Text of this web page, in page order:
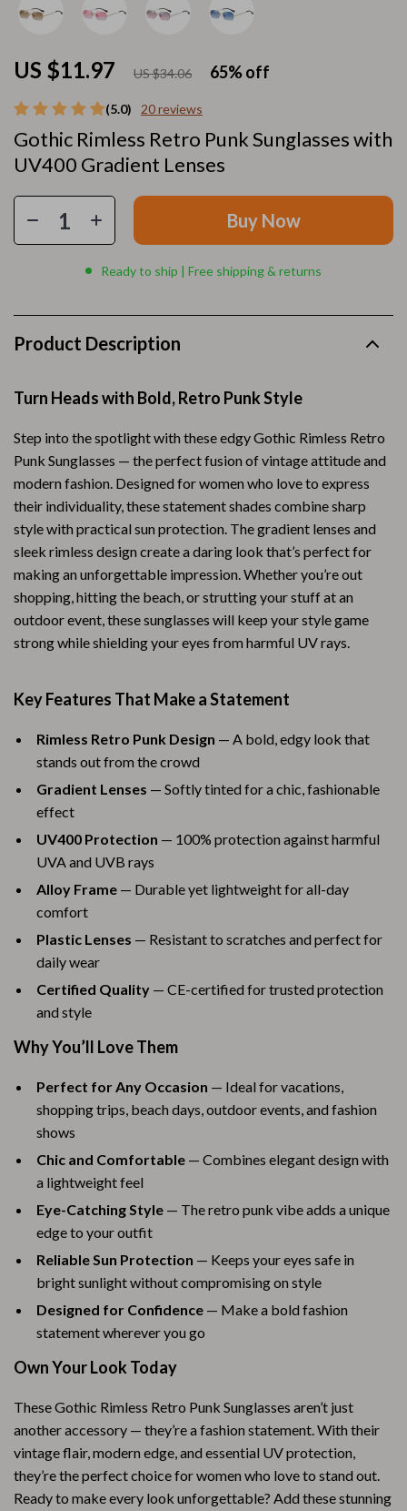
(5.0) 20 reviews
Gothic Rimless Retro Punk Sunglasses with
UV400 Gradient Lenses
US $11.97 US $34.06 65%off
Buy Now
Ready to ship | Free shipping & returns
Product Description
Turn Heads with Bold, Retro Punk Style
Step into the spotlight with these edgy Gothic Rimless Retro
Punk Sunglasses — the perfect fusion of vintage attitude and
modern fashion. Designed for women who love to express
their individuality, these statement shades combine sharp
style with practical sun protection. The gradient lenses and
sleek rimless design create a daring look that’s perfect for
making an unforgettable impression. Whether you’re out
shopping, hitting the beach, or strutting your stuff at an
outdoor event, these sunglasses will keep your style game
strong while shielding your eyes from harmful UV rays.
Key Features That Make a Statement
Rimless Retro Punk Design — A bold, edgy look that
stands out from the crowd
Gradient Lenses — Softly tinted for a chic, fashionable
effect
UV400 Protection — 100% protection against harmful
UVA and UVB rays
Alloy Frame — Durable yet lightweight for all-day
comfort
Plastic Lenses — Resistant to scratches and perfect for
daily wear
Certified Quality — CE-certified for trusted protection
and style
Why You’ll Love Them
Perfect for Any Occasion — Ideal for vacations,
shopping trips, beach days, outdoor events, and fashion
shows
Chic and Comfortable — Combines elegant design with
a lightweight feel
Eye-Catching Style — The retro punk vibe adds a unique
edge to your outfit
Reliable Sun Protection — Keeps your eyes safe in
bright sunlight without compromising on style
Designed for Confidence — Make a bold fashion
statement wherever you go
Own Your Look Today
These Gothic Rimless Retro Punk Sunglasses aren’t just
another accessory — they’re a fashion statement. With their
vintage flair, modern edge, and essential UV protection,
they’re the perfect choice for women who love to stand out.
Ready to make every look unforgettable? Add these stunning